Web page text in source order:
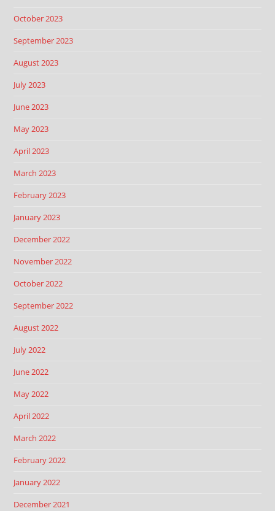
October 2023
September 2023
August 2023
July 2023
June 2023
May 2023
April 2023
March 2023
February 2023
January 2023
December 2022
November 2022
October 2022
September 2022
August 2022
July 2022
June 2022
May 2022
April 2022
March 2022
February 2022
January 2022
December 2021